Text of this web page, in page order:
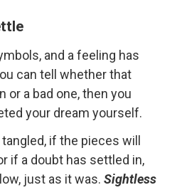
and a feeling has
can tell whether that
or a bad one, then you
your dream yourself.
if the pieces will
if a doubt has settled in,
just as it was. Sightless